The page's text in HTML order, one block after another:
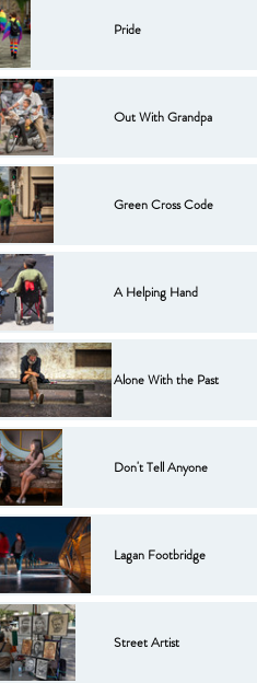
Pride
Out With Grandpa
Green Cross Code
A Helping Hand
Alone With the Past
Don't Tell Anyone
Lagan Footbridge
Street Artist